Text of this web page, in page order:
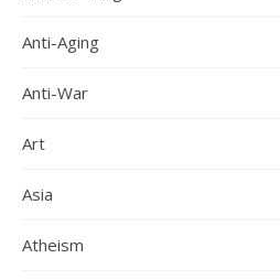
Anti-Aging
Anti-War
Art
Asia
Atheism